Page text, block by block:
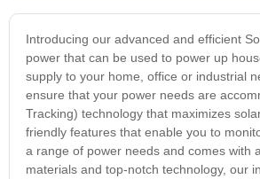
Introducing our advanced and efficient
power that can be used to power up
supply to your home, office or industrial
ensure that your power needs are
Tracking) technology that maximizes
friendly features that enable you to
a range of power needs and comes with
materials and top-notch technology, our